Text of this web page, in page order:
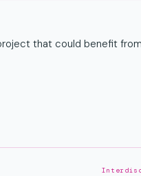
that could benefit